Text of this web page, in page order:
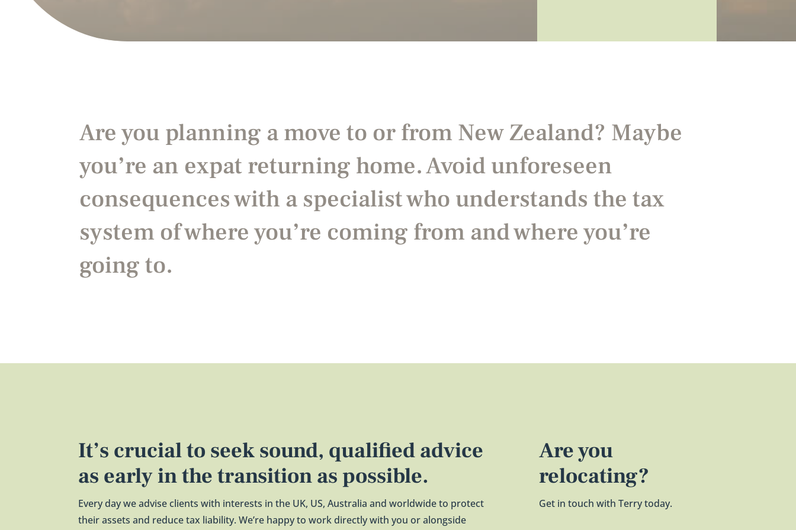
Are you planning a move to or from New Zealand? Maybe
you’re an expat returning home. Avoid unforeseen
consequenceswith a specialist who understands the tax
system of where you’re coming from and where you’re
going to.
It’s crucial to seek sound, qualified advice
as early in the transition as possible.
Every day we advise clients with interests in the UK, US, Australia and worldwide to protect
their assets and reduce tax liability. We’re happy to work directly with you or alongside
Are you
relocating?
Get in touch with Terry today.